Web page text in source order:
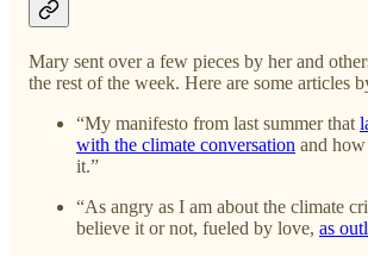
Mary sent over a few pieces by her and
the rest of the week. Here are some articles
“My manifesto from last summer that
with the climate conversation and
it.”
“As angry as I am about the climate
believe it or not, fueled by love, as